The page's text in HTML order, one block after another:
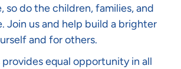
so do the children, families, and
Join us and help build a brighter
and for others.
equal opportunity in all